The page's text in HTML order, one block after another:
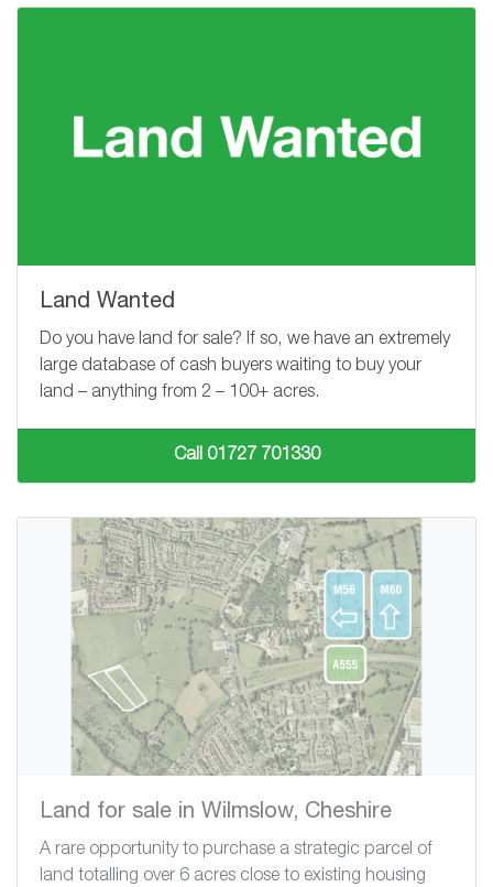
Land Wanted
Do you have land for sale? If so, we have an extremely
large database of cash buyers waiting to buy your
land – anything from 2 – 100+ acres.
Call 01727 701330
Land for sale in Wilmslow, Cheshire
A rare opportunity to purchase a strategic parcel of
land totalling over 6 acres close to existing housing